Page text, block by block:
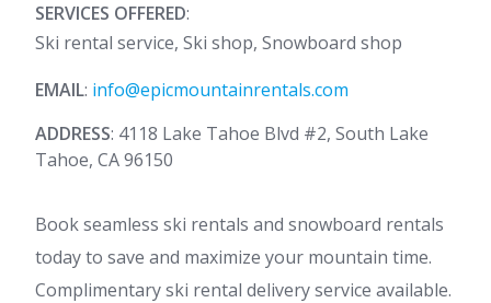
SERVICES OFFERED:
Ski rental service, Ski shop, Snowboard shop
EMAIL: info@epicmountainrentals.com
ADDRESS: 4118 Lake Tahoe Blvd #2, South Lake
Tahoe, CA 96150
Book seamless ski rentals and snowboard rentals
today to save and maximize your mountain time.
Complimentary ski rental delivery service available.